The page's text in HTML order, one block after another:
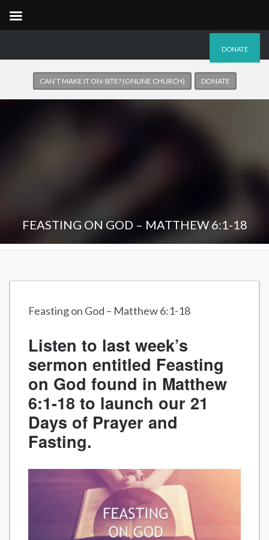
DONATE
CAN’T MAKE IT ON-SITE? (ONLINE CHURCH) DONATE
FEASTING ON GOD – MATTHEW 6:1-18
Feasting on God – Matthew 6:1-18
Listen to last week’s
sermon entitled Feasting
on God found in Matthew
6:1-18 to launch our 21
Days of Prayer and
Fasting.